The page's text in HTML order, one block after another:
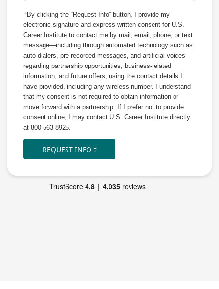
†By clicking the “Request Info” button, I provide my
electronic signature and express written consent for U.S.
Career Institute to contact me by mail, email, phone, or text
message—including through automated technology such as
auto-dialers, pre-recorded messages, and artificial voices—
regarding partnership opportunities, business-related
information, and future offers, using the contact details I
have provided, including any wireless number. I understand
that my consent is not required to obtain information or
move forward with a partnership. If I prefer not to provide
consent online, I may contact U.S. Career Institute directly
at 800-563-8925.
REQUEST INFO †